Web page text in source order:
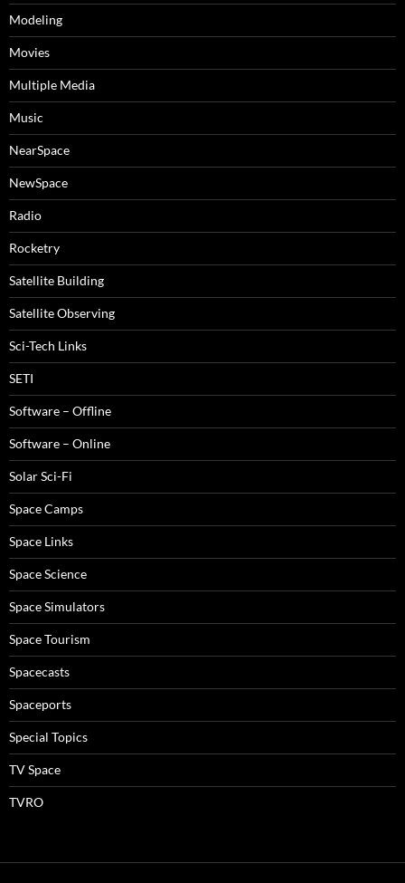
Modeling
Movies
Multiple Media
Music
NearSpace
NewSpace
Radio
Rocketry
Satellite Building
Satellite Observing
Sci-Tech Links
SETI
Software – Offline
Software – Online
Solar Sci-Fi
Space Camps
Space Links
Space Science
Space Simulators
Space Tourism
Spacecasts
Spaceports
Special Topics
TV Space
TVRO